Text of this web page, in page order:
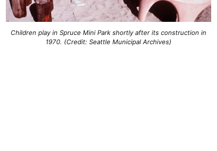
Children play in Spruce Mini Park shortly after its construction in
1970. (Credit: Seattle Municipal Archives)